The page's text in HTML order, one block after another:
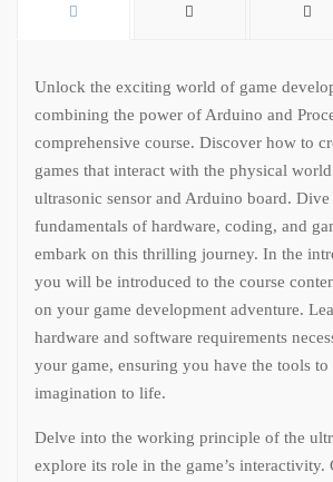
Unlock the exciting world of game
combining the power of Arduino and
comprehensive course. Discover how to
games that interact with the physical
ultrasonic sensor and Arduino board. Dive
fundamentals of hardware, coding, and
embark on this thrilling journey. In the
you will be introduced to the course
on your game development adventure.
hardware and software requirements
your game, ensuring you have the tools
imagination to life.
Delve into the working principle of the
explore its role in the game’s interactivity.